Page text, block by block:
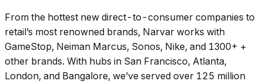
From the hottest new direct-to-consumer companies to
retail’s most renowned brands, Narvar works with
GameStop, Neiman Marcus, Sonos, Nike, and 1300+ +
other brands. With hubs in San Francisco, Atlanta,
London, and Bangalore, we’ve served over 125 million